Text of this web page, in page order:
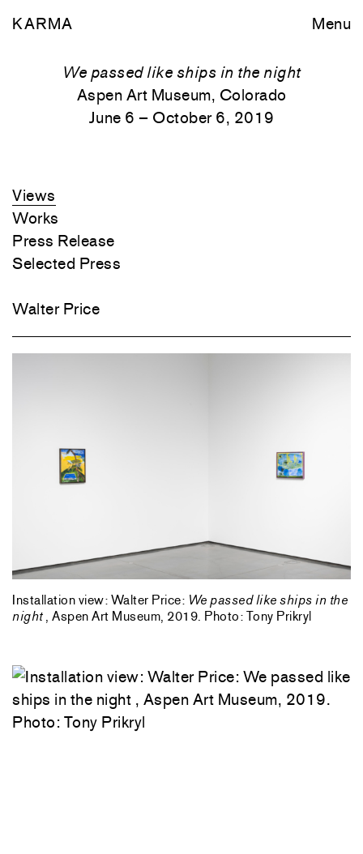
KARMA Menu
We passed like ships in the night
Aspen Art Museum, Colorado
June 6 – October 6, 2019
Views
Works
Press Release
Selected Press
Walter Price
Installation view: Walter Price: We passed like ships in the
night , Aspen Art Museum, 2019. Photo: Tony Prikryl